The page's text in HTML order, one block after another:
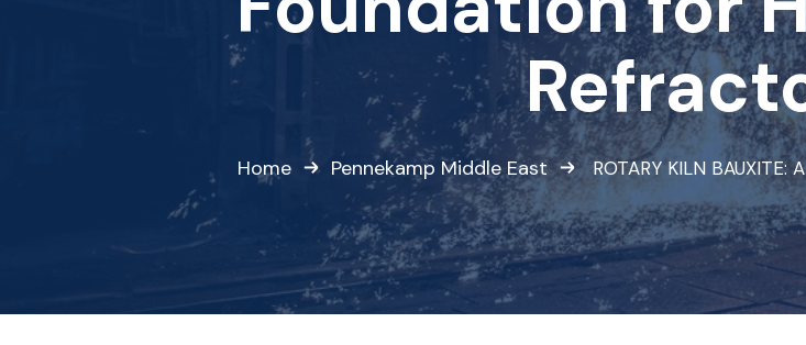
Home Pennekamp Middle East ROTARY KILN